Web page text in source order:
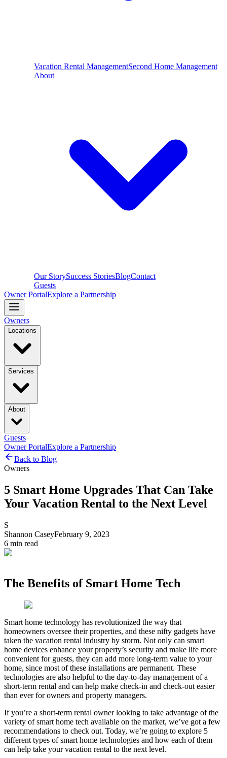
Vacation Rental ManagementSecond Home Management
About
Our StorySuccess StoriesBlogContact
Guests
Owner PortalExplore a Partnership
Owners
Locations
Services
About
Guests
Owner PortalExplore a Partnership
Back to Blog
Owners
5 Smart Home Upgrades That Can Take
Your Vacation Rental to the Next Level
S
Shannon CaseyFebruary 9, 2023
6 min read
The Benefits of Smart Home Tech
Smart home technology has revolutionized the way that
homeowners oversee their properties, and these nifty gadgets have
taken the vacation rental industry by storm. Not only can smart
home devices enhance your property’s security and make life more
convenient for guests, they can add more long-term value to your
home, since most of these installations are permanent. These
technologies are also helpful to the day-to-day management of a
short-term rental and can help make check-in and check-out easier
than ever for owners and property managers.
If you’re a short-term rental owner looking to take advantage of the
variety of smart home tech available on the market, we’ve got a few
recommendations to check out. Today, we’re going to explore 5
different types of smart home technologies and how each of them
can help take your vacation rental to the next level.